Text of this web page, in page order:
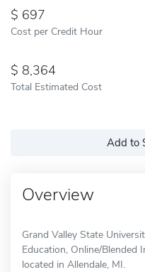
697
Cost per Credit Hour
8,364
Total Estimated Cost
Add to
Overview
Grand Valley State
Education, Online/Blended
located in Allendale, MI.